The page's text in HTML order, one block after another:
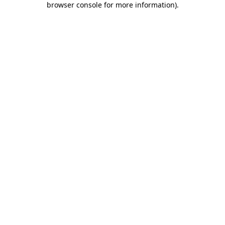
browser console for more information).